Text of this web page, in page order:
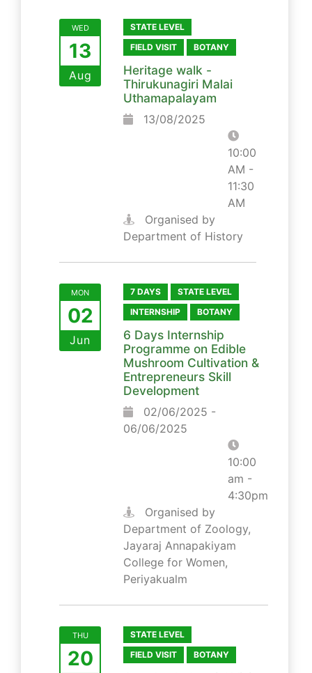
WED
13
Aug
STATE LEVEL
FIELD VISIT
BOTANY
Heritage walk -
Thirukunagiri Malai
Uthamapalayam
13/08/2025
10:00
AM -
11:30
AM
Organised by
Department of History
MON
02
Jun
7 DAYS
STATE LEVEL
INTERNSHIP
BOTANY
6 Days Internship
Programme on Edible
Mushroom Cultivation &
Entrepreneurs Skill
Development
02/06/2025 -
06/06/2025
10:00
am -
4:30pm
Organised by
Department of Zoology,
Jayaraj Annapakiyam
College for Women,
Periyakualm
THU
20
STATE LEVEL
FIELD VISIT
BOTANY